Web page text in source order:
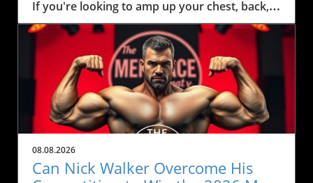
If you're looking to amp up your chest, back,
and arm muscles, you'll want to pay attention
to some effective techniques that can
seamlessly fit into your fitness routine.
Inspired by fitness coach Ida Bergfoth’s
workout tips, this article explores four
powerful exercises designed to maximize your
gains, especially tailored for health-conscious
citizens of Kansas City. Maximize Your Gains
with Targeted Exercises When it comes to
strength training, specificity is key. Bergfoth
outlines a robust routine that incorporates:
08.08.2026
Can Nick Walker Overcome His